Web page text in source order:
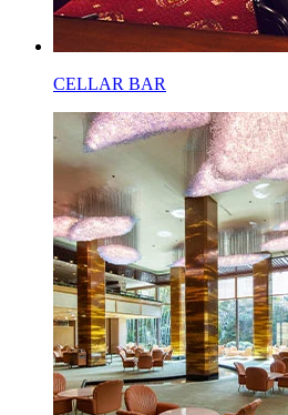
CELLAR BAR